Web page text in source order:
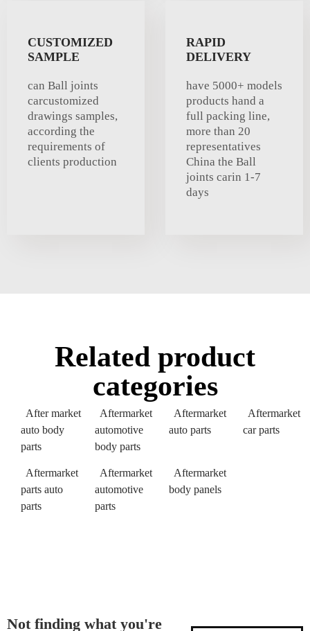
CUSTOMIZED
SAMPLE
can Ball joints
carcustomized
drawings samples,
according the
requirements of
clients production
RAPID
DELIVERY
have 5000+ models
products hand a
full packing line,
more than 20
representatives
China the Ball
joints carin 1-7
days
Related product
categories
After market
auto body
parts
Aftermarket
automotive
body parts
Aftermarket
auto parts
Aftermarket
car parts
Aftermarket
parts auto
parts
Aftermarket
automotive
parts
Aftermarket
body panels
Not finding what you're